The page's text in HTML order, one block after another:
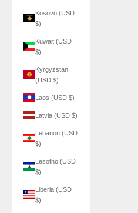
Kosovo (USD
$)
Kuwait (USD
$)
Kyrgyzstan
(USD $)
Laos (USD $)
Latvia (USD $)
Lebanon (USD
$)
Lesotho (USD
$)
Liberia (USD
$)